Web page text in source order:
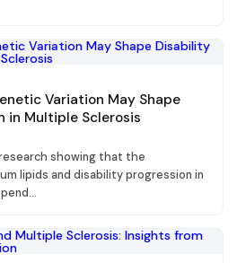
Variation May Shape
in Multiple Sclerosis
showing that the
lipids and disability progression in